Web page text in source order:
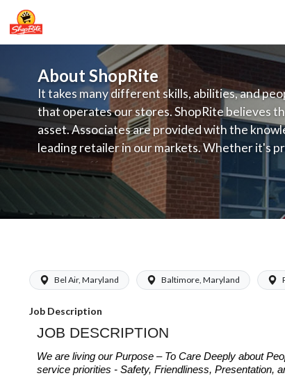
About ShopRite
It takes many different skills, abilities, and
that operates our stores. ShopRite believes
asset. Associates are provided with the
leading retailer in our markets. Whether it's
service, offering exceptional products at a
latest in merchandising and display, the
provide the individual with a solid foundation
Bel Air, Maryland Baltimore, Maryland
Job Description
JOB DESCRIPTION
We are living our Purpose – To Care Deeply about
service priorities - Safety, Friendliness, Presentation,